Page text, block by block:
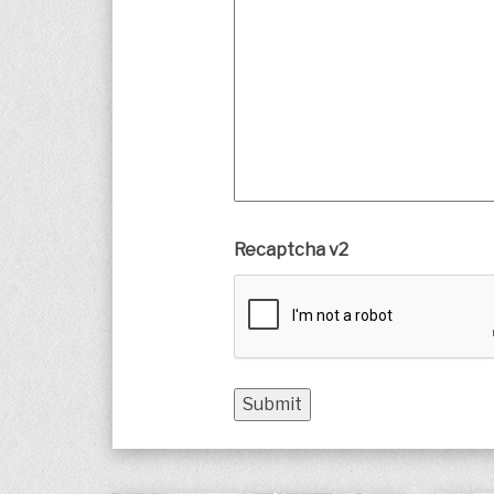
Recaptcha v2